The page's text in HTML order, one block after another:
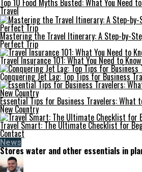
Top 10 Food Myths Busted: What You Need
Travel
Mastering the Travel Itinerary: A Step-by-
Perfect Trip
Travel Insurance 101: What You Need to
Conquering Jet Lag: Top Tips for Business
Essential Tips for Business Travelers: What
New Country
Travel Smart: The Ultimate Checklist for
Contact
News
Stores water and other essentials in